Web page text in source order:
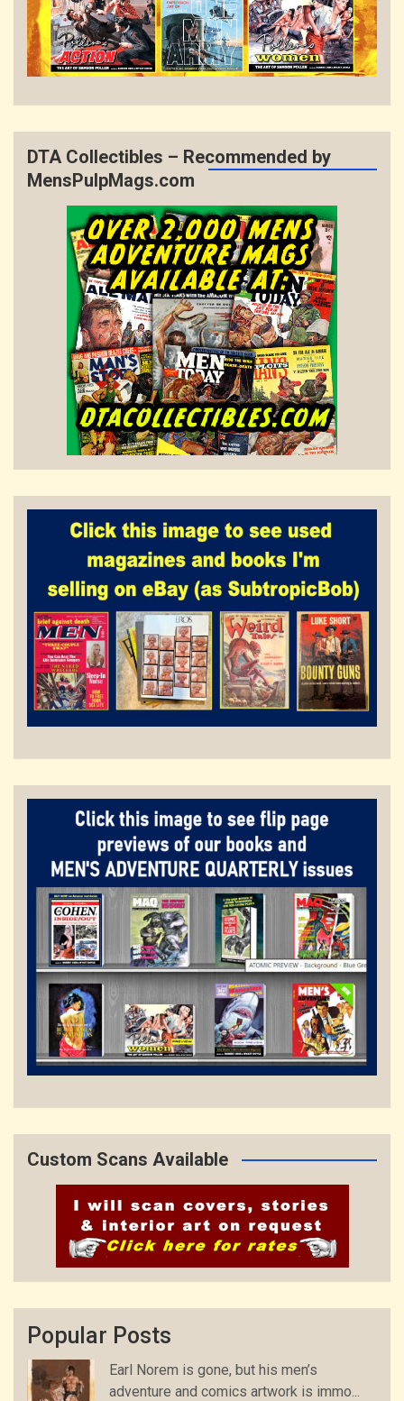
DTA Collectibles – Recommended by
MensPulpMags.com
Custom Scans Available
Popular Posts
Earl Norem is gone, but his men’s
adventure and comics artwork is immo...